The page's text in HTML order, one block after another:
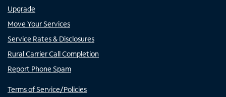
Upgrade
Move Your Services
Service Rates & Disclosures
Rural Carrier Call Completion
Report Phone Spam
Terms of Service/Policies